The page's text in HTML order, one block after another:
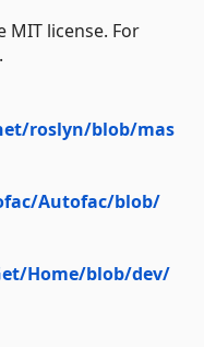
MIT license. For
.
roslyn/blob/mas
Autofac/blob/
Home/blob/dev/